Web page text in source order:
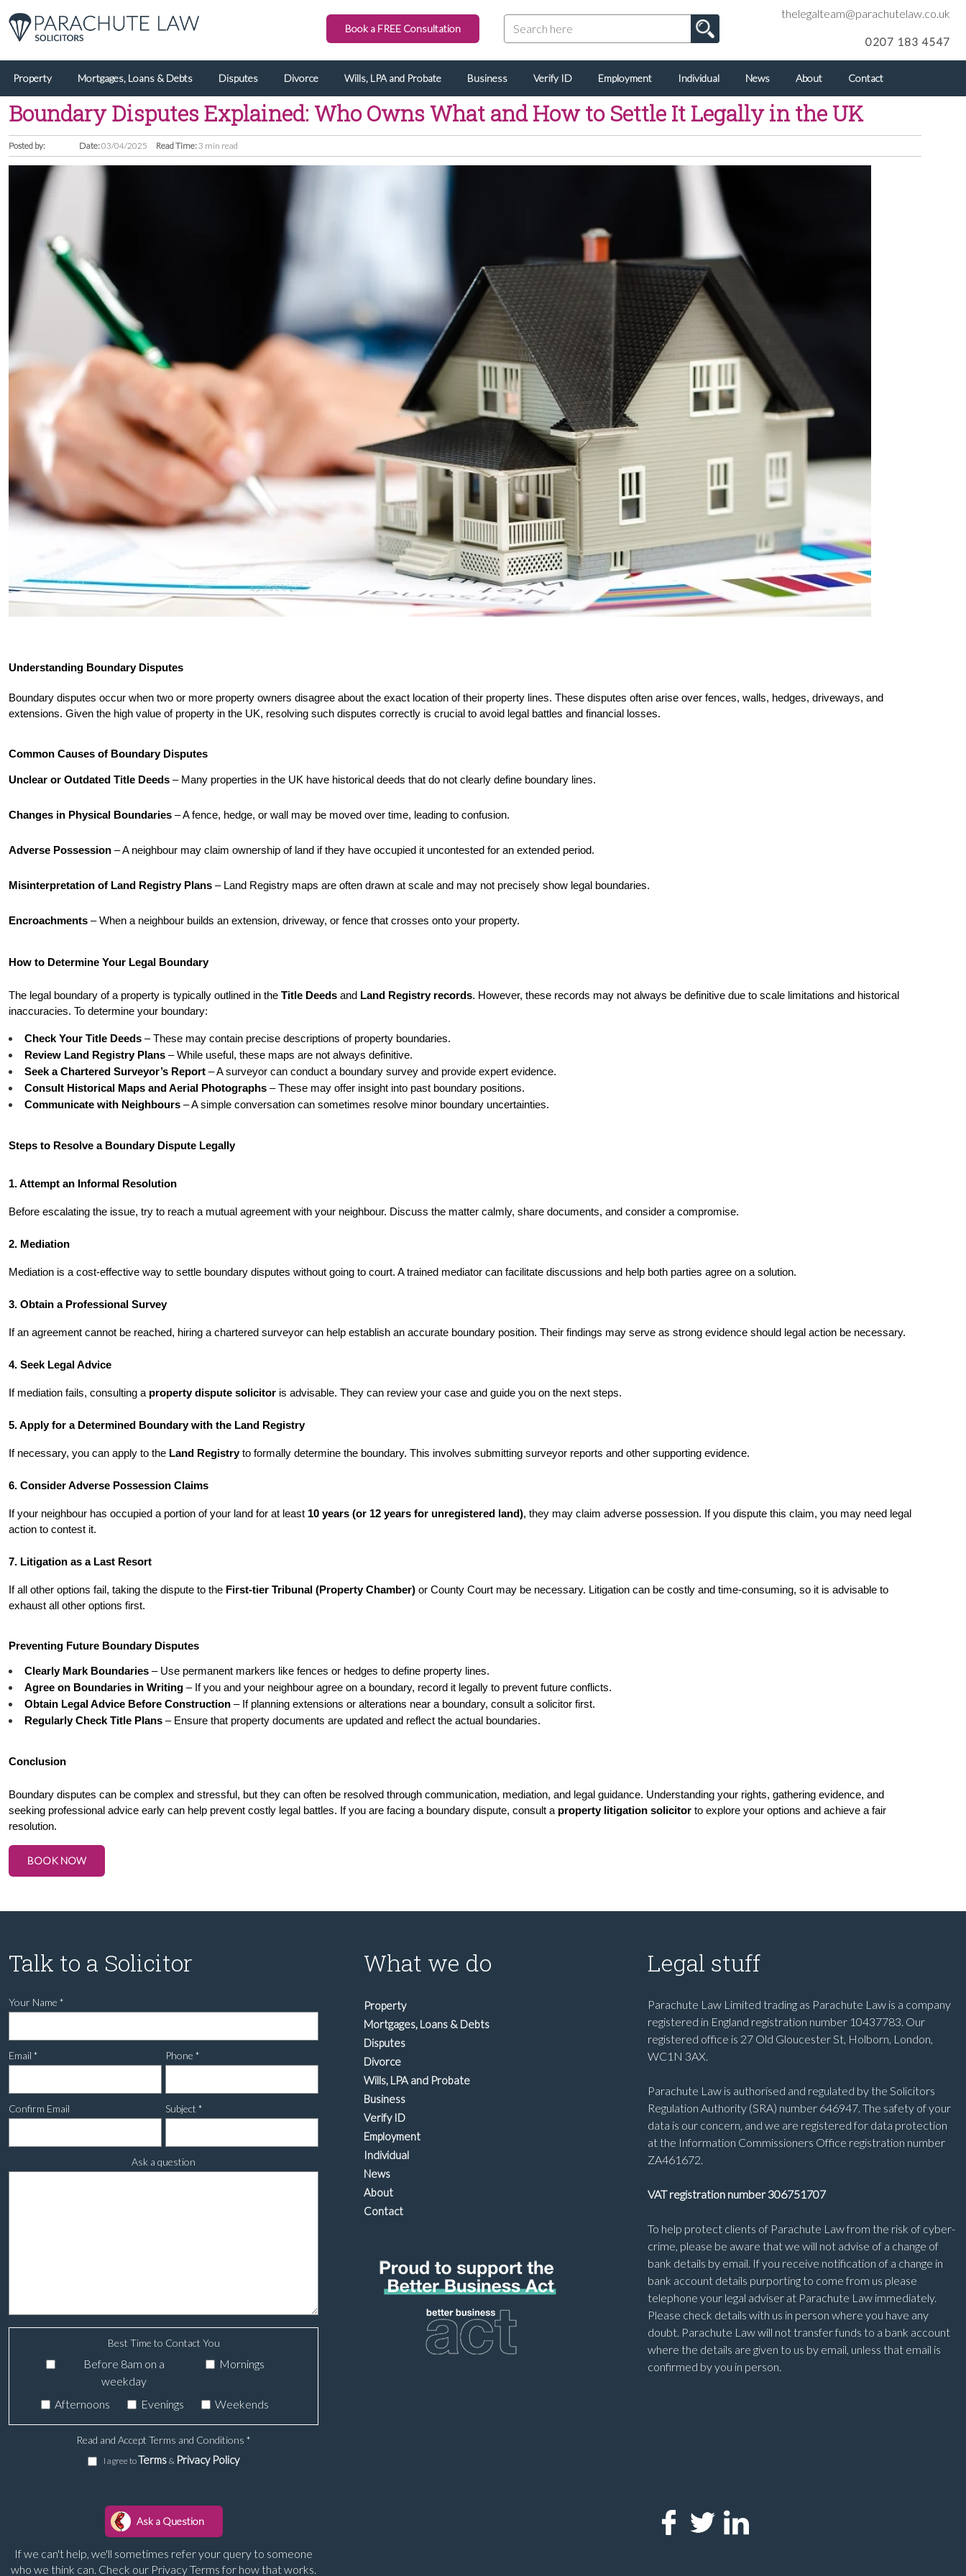
Book a FREE Consultation
thelegalteam@parachutelaw.co.uk
0207 183 4547
Property Mortgages, Loans & Debts Disputes Divorce Wills, LPA and Probate Business Verify ID Employment Individual News About Contact
Boundary Disputes Explained: Who Owns What and How to Settle It Legally in the UK
Posted by: Date:03/04/2025 Read Time:3 min read
Understanding Boundary Disputes
Boundary disputes occur when two or more property owners disagree about the exact location of their property lines. These disputes often arise over fences, walls, hedges, driveways, and
extensions. Given the high value of property in the UK, resolving such disputes correctly is crucial to avoid legal battles and financial losses.
Common Causes of Boundary Disputes
Unclear or Outdated Title Deeds – Many properties in the UK have historical deeds that do not clearly define boundary lines.
Changes in Physical Boundaries – A fence, hedge, or wall may be moved over time, leading to confusion.
Adverse Possession – A neighbour may claim ownership of land if they have occupied it uncontested for an extended period.
Misinterpretation of Land Registry Plans – Land Registry maps are often drawn at scale and may not precisely show legal boundaries.
Encroachments – When a neighbour builds an extension, driveway, or fence that crosses onto your property.
How to Determine Your Legal Boundary
The legal boundary of a property is typically outlined in the Title Deeds and Land Registry records. However, these records may not always be definitive due to scale limitations and historical
inaccuracies. To determine your boundary:
Check Your Title Deeds – These may contain precise descriptions of property boundaries.
Review Land Registry Plans – While useful, these maps are not always definitive.
Seek a Chartered Surveyor’s Report – A surveyor can conduct a boundary survey and provide expert evidence.
Consult Historical Maps and Aerial Photographs – These may offer insight into past boundary positions.
Communicate with Neighbours – A simple conversation can sometimes resolve minor boundary uncertainties.
Steps to Resolve a Boundary Dispute Legally
1. Attempt an Informal Resolution
Before escalating the issue, try to reach a mutual agreement with your neighbour. Discuss the matter calmly, share documents, and consider a compromise.
2. Mediation
Mediation is a cost-effective way to settle boundary disputes without going to court. A trained mediator can facilitate discussions and help both parties agree on a solution.
3. Obtain a Professional Survey
If an agreement cannot be reached, hiring a chartered surveyor can help establish an accurate boundary position. Their findings may serve as strong evidence should legal action be necessary.
4. Seek Legal Advice
If mediation fails, consulting a property dispute solicitor is advisable. They can review your case and guide you on the next steps.
5. Apply for a Determined Boundary with the Land Registry
If necessary, you can apply to the Land Registry to formally determine the boundary. This involves submitting surveyor reports and other supporting evidence.
6. Consider Adverse Possession Claims
If your neighbour has occupied a portion of your land for at least 10 years (or 12 years for unregistered land), they may claim adverse possession. If you dispute this claim, you may need legal
action to contest it.
7. Litigation as a Last Resort
If all other options fail, taking the dispute to the First-tier Tribunal (Property Chamber) or County Court may be necessary. Litigation can be costly and time-consuming, so it is advisable to
exhaust all other options first.
Preventing Future Boundary Disputes
Clearly Mark Boundaries – Use permanent markers like fences or hedges to define property lines.
Agree on Boundaries in Writing – If you and your neighbour agree on a boundary, record it legally to prevent future conflicts.
Obtain Legal Advice Before Construction – If planning extensions or alterations near a boundary, consult a solicitor first.
Regularly Check Title Plans – Ensure that property documents are updated and reflect the actual boundaries.
Conclusion
Boundary disputes can be complex and stressful, but they can often be resolved through communication, mediation, and legal guidance. Understanding your rights, gathering evidence, and
seeking professional advice early can help prevent costly legal battles. If you are facing a boundary dispute, consult a property litigation solicitor to explore your options and achieve a fair
resolution.
BOOK NOW
Talk to a Solicitor
Your Name *
Email *
Confirm Email
Phone *
Subject *
Ask a question
Best Time to Contact You
Before 8am on a
weekday
Mornings
Afternoons Evenings Weekends
Read and Accept Terms and Conditions*
I agree toTerms& Privacy Policy
If we can't help, we'll sometimes refer your query to someone
who we think can. Check our Privacy Terms for how that works.
What we do
Property
Mortgages, Loans & Debts
Disputes
Divorce
Wills, LPA and Probate
Business
Verify ID
Employment
Individual
News
About
Contact
Legal stuff
Parachute Law Limited trading as Parachute Law is a company
registered in England registration number 10437783. Our
registered office is 27 Old Gloucester St, Holborn, London,
WC1N 3AX.
Parachute Law is authorised and regulated by the Solicitors
Regulation Authority (SRA) number 646947. The safety of your
data is our concern, and we are registered for data protection
at the Information Commissioners Office registration number
ZA461672.
VAT registration number 306751707
To help protect clients of Parachute Law from the risk of cyber-
crime, please be aware that we will not advise of a change of
bank details by email. If you receive notification of a change in
bank account details purporting to come from us please
telephone your legal adviser at Parachute Law immediately.
Please check details with us in person where you have any
doubt. Parachute Law will not transfer funds to a bank account
where the details are given to us by email, unless that email is
confirmed by you in person.